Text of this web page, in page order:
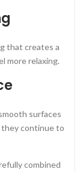
that creates a
more relaxing.
surfaces
they continue to
combined